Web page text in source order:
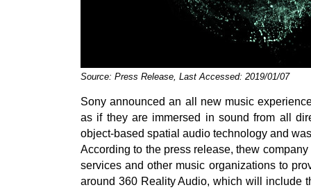
Source: Press Release, Last Accessed: 2019/01/07
Sony announced an all new music
as if they are immersed in sound from all
object-based spatial audio technology and
According to the press release, thew
services and other music organizations to
around 360 Reality Audio, which will include